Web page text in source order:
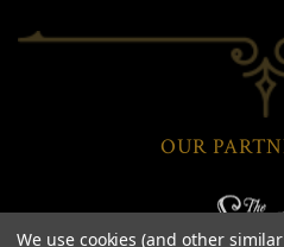
OUR
We use cookies (and other